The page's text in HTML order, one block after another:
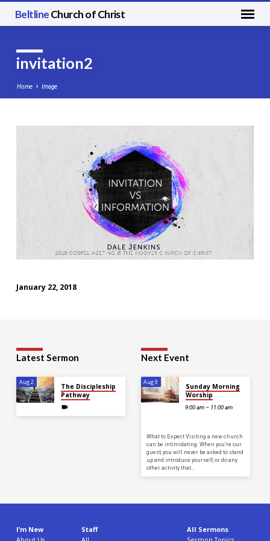
BeltlineChurch of Christ
invitation2
Home Image
invitation2
January 22, 2018
Latest Sermon
Aug 2
The Discipleship
Pathway
Next Event
Aug 9
Sunday Morning
Worship
9:00 am – 11:00 am
What to Expect Visiting a new church
can be intimidating. When you’re our
guest, you will never be asked to stand
up and introduce yourself, or do any
other activity that…
I’m New Staff All Sermons